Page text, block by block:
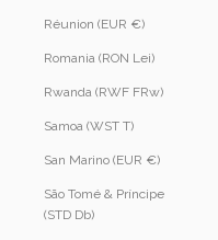
Réunion (EUR €)
Romania (RON Lei)
Rwanda (RWF FRw)
Samoa (WST T)
San Marino (EUR €)
São Tomé & Príncipe
(STD Db)